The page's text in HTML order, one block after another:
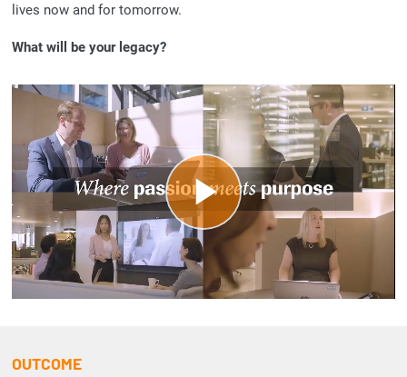
lives now and for tomorrow.
What will be your legacy?
P
l
a
OUTCOME